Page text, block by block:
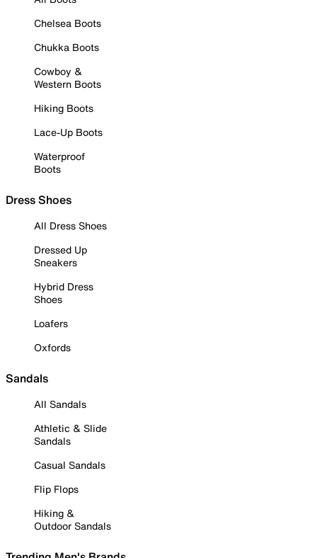
Chelsea Boots
Chukka Boots
Cowboy &
Western Boots
Hiking Boots
Lace-Up Boots
Waterproof
Boots
Dress Shoes
All Dress Shoes
Dressed Up
Sneakers
Hybrid Dress
Shoes
Loafers
Oxfords
Sandals
All Sandals
Athletic & Slide
Sandals
Casual Sandals
Flip Flops
Hiking &
Outdoor Sandals